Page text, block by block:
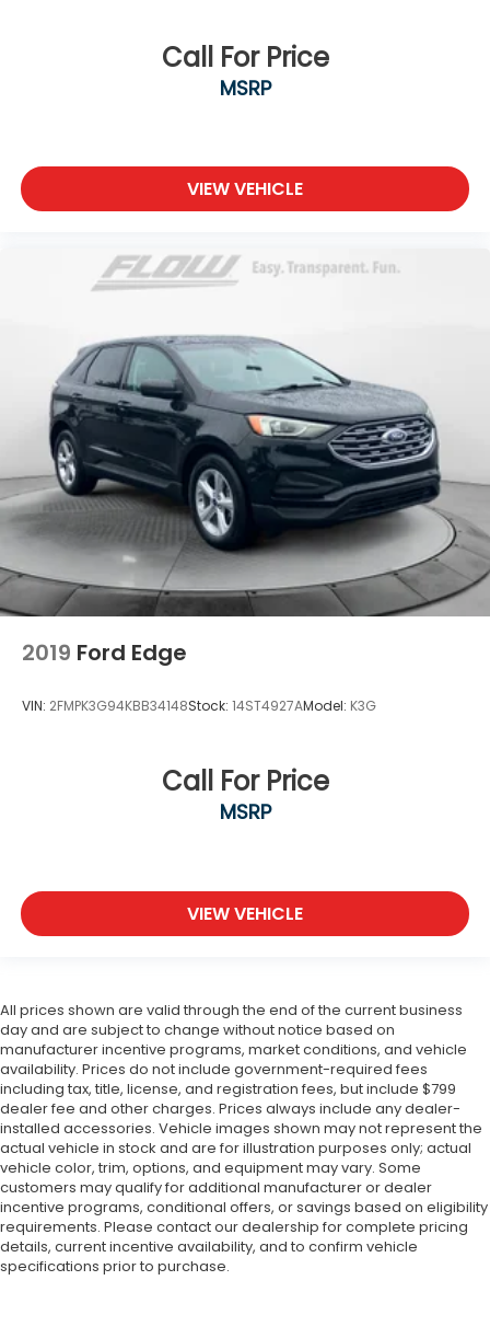
Call For Price
MSRP
VIEW VEHICLE
2019 Ford Edge
VIN: 2FMPK3G94KBB34148Stock: 14ST4927AModel: K3G
Call For Price
MSRP
VIEW VEHICLE
All prices shown are valid through the end of the current business
day and are subject to change without notice based on
manufacturer incentive programs, market conditions, and vehicle
availability. Prices do not include government-required fees
including tax, title, license, and registration fees, but include $799
dealer fee and other charges. Prices always include any dealer-
installed accessories. Vehicle images shown may not represent the
actual vehicle in stock and are for illustration purposes only; actual
vehicle color, trim, options, and equipment may vary. Some
customers may qualify for additional manufacturer or dealer
incentive programs, conditional offers, or savings based on eligibility
requirements. Please contact our dealership for complete pricing
details, current incentive availability, and to confirm vehicle
specifications prior to purchase.